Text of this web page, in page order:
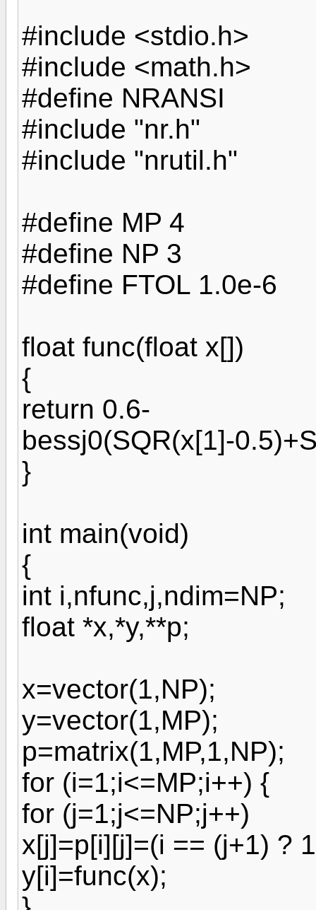
#include <stdio.h>
#include <math.h>
#define NRANSI
#include "nr.h"
#include "nrutil.h"
#define MP 4
#define NP 3
#define FTOL 1.0e-6
float func(float x[])
{
return 0.6-
bessj0(SQR(x[1]-
}
int main(void)
{
int i,nfunc,j,ndim=NP;
float *x,*y,**p;
x=vector(1,NP);
y=vector(1,MP);
p=matrix(1,MP,1,NP);
for (i=1;i<=MP;i++) {
for (j=1;j<=NP;j++)
x[j]=p[i][j]=(i == (j+1) ?
y[i]=func(x);